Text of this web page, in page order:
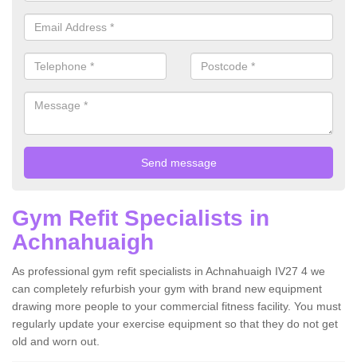
Gym Refit Specialists in
Achnahuaigh
As professional gym refit specialists in Achnahuaigh IV27 4 we
can completely refurbish your gym with brand new equipment
drawing more people to your commercial fitness facility. You must
regularly update your exercise equipment so that they do not get
old and worn out.